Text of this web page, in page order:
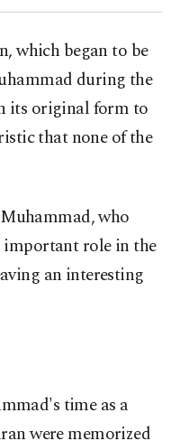
which began to be
during the
its original form to
that none of the
who
important role in the
an interesting
time as a
were memorized